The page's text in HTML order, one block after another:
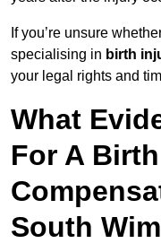
If you’re unsure
specialising in birth
your legal rights and
What
For A
South